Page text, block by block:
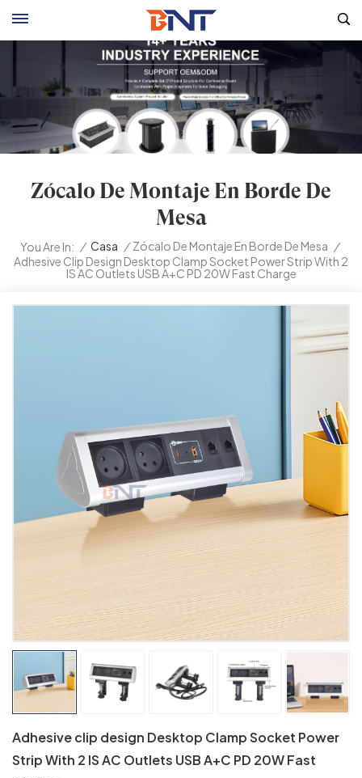
Zócalo De Montaje En Borde De
Mesa
You Are In: / Casa / Zócalo De Montaje En Borde De Mesa /
Adhesive Clip Design Desktop Clamp Socket Power Strip With 2
IS AC Outlets USB A+C PD 20W Fast Charge
Adhesive clip design Desktop Clamp Socket Power
Strip With 2 IS AC Outlets USB A+C PD 20W Fast